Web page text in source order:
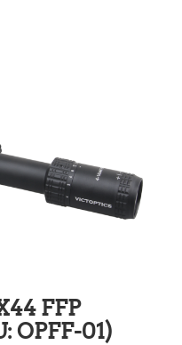
FFP
OPFF-01)